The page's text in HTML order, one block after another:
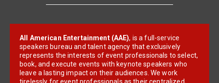
All American Entertainment (AAE), is a full-service
speakers bureau and talent agency that exclusively
represents the interests of event professionals to select,
book, and execute events with keynote speakers who
leave a lasting impact on their audiences. We work